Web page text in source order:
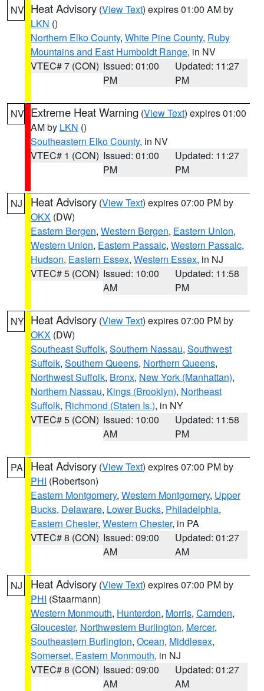
NV Heat Advisory (View Text) expires 01:00 AM by
LKN ()
Northern Elko County, White Pine County, Ruby
Mountains and East Humboldt Range, in NV
VTEC# 7 (CON) Issued: 01:00
PM
Updated: 11:27
PM
NV Extreme Heat Warning (View Text) expires 01:00
AM by LKN ()
Southeastern Elko County, in NV
VTEC# 1 (CON) Issued: 01:00
PM
Updated: 11:27
PM
NJ Heat Advisory (View Text) expires 07:00 PM by
OKX (DW)
Eastern Bergen, Western Bergen, Eastern Union,
Western Union, Eastern Passaic, Western Passaic,
Hudson, Eastern Essex, Western Essex, in NJ
VTEC# 5 (CON) Issued: 10:00
AM
Updated: 11:58
PM
NY Heat Advisory (View Text) expires 07:00 PM by
OKX (DW)
Southeast Suffolk, Southern Nassau, Southwest
Suffolk, Southern Queens, Northern Queens,
Northwest Suffolk, Bronx, New York (Manhattan),
Northern Nassau, Kings (Brooklyn), Northeast
Suffolk, Richmond (Staten Is.), in NY
VTEC# 5 (CON) Issued: 10:00
AM
Updated: 11:58
PM
PA Heat Advisory (View Text) expires 07:00 PM by
PHI (Robertson)
Eastern Montgomery, Western Montgomery, Upper
Bucks, Delaware, Lower Bucks, Philadelphia,
Eastern Chester, Western Chester, in PA
VTEC# 8 (CON) Issued: 09:00
AM
Updated: 01:27
AM
NJ Heat Advisory (View Text) expires 07:00 PM by
PHI (Staarmann)
Western Monmouth, Hunterdon, Morris, Camden,
Gloucester, Northwestern Burlington, Mercer,
Southeastern Burlington, Ocean, Middlesex,
Somerset, Eastern Monmouth, in NJ
VTEC# 8 (CON) Issued: 09:00
AM
Updated: 01:27
AM